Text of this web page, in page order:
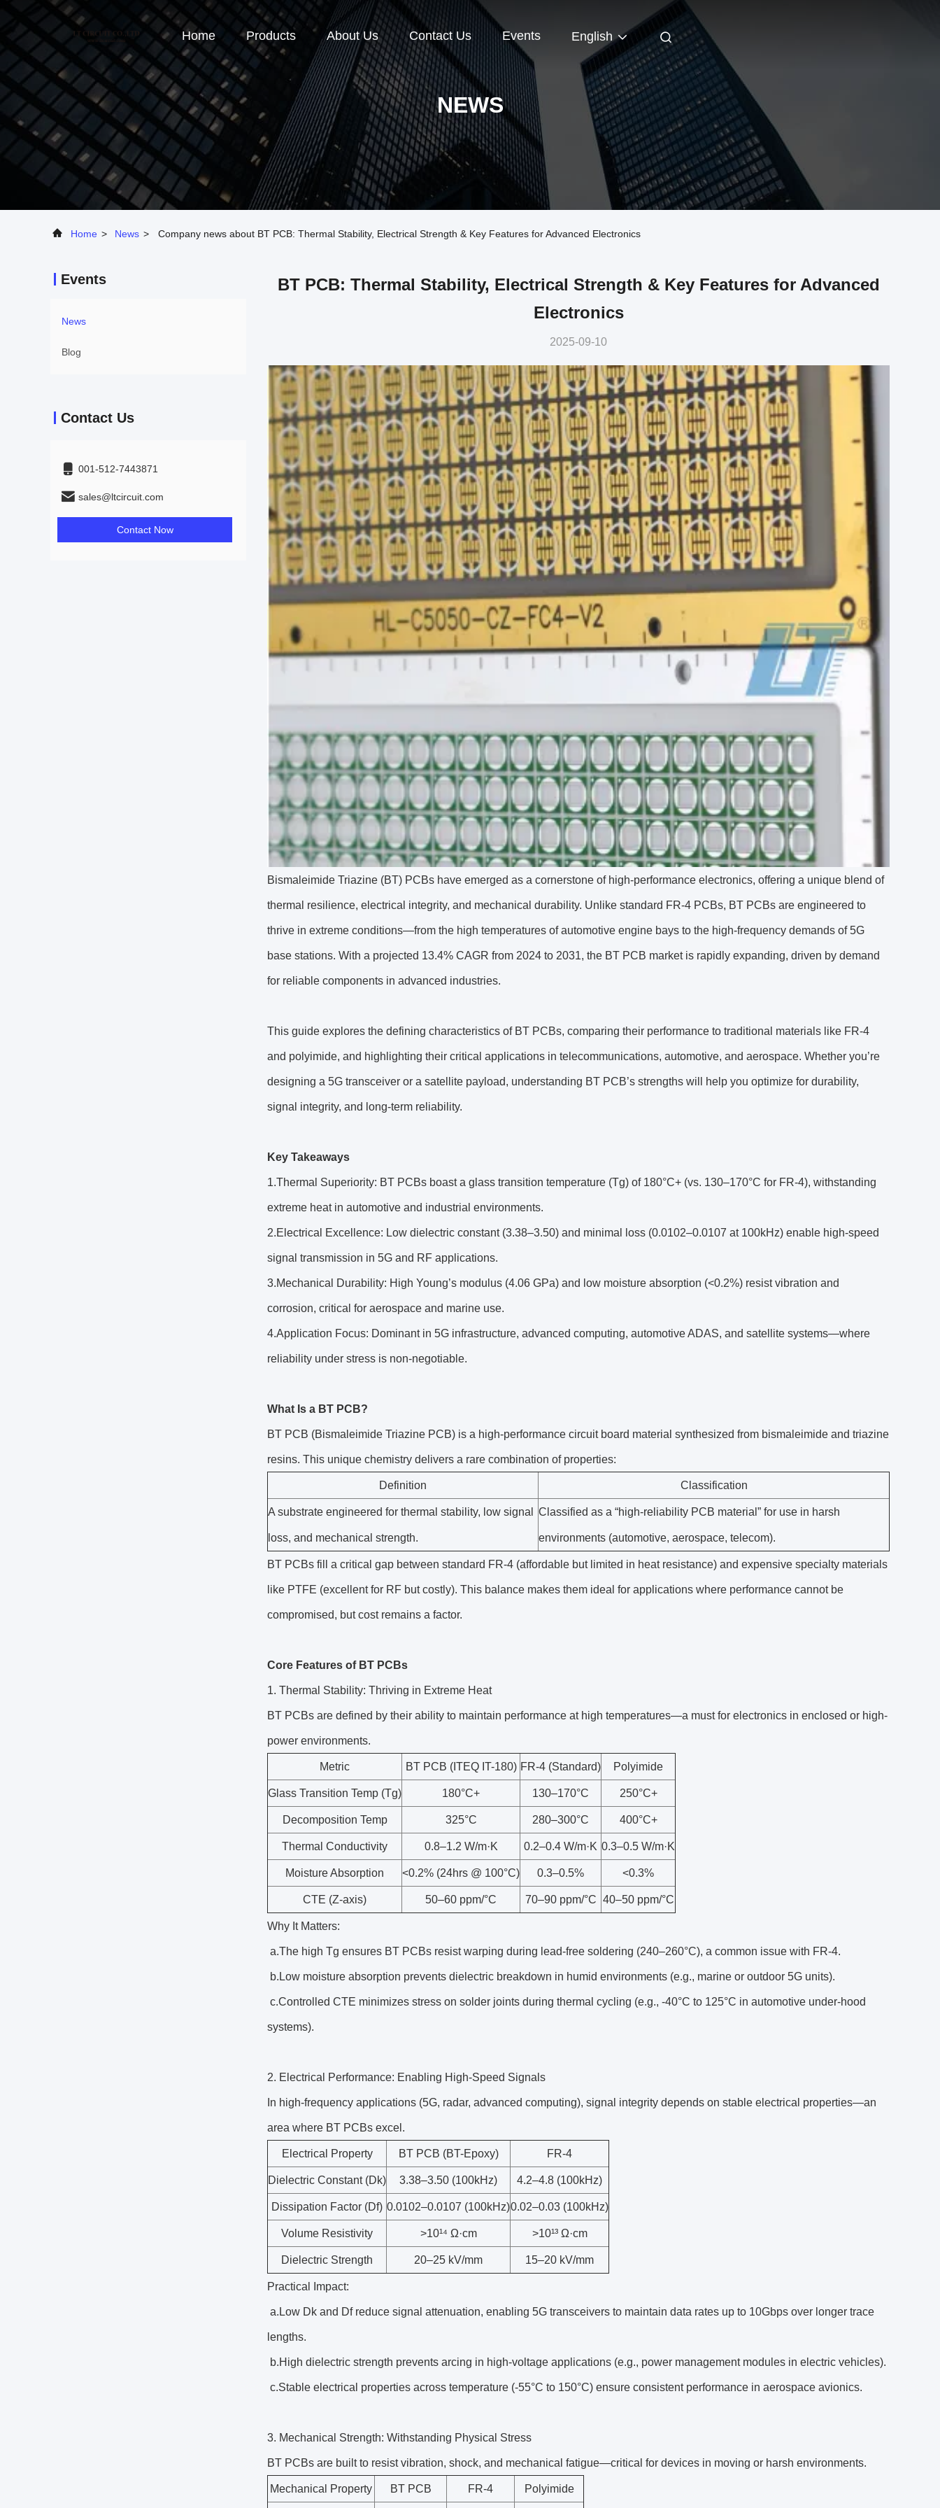
Home Products About Us Contact Us Events English
NEWS
Home > News > Company news about BT PCB: Thermal Stability, Electrical Strength & Key Features for Advanced Electronics
Events
News
Blog
Contact Us
001-512-7443871
sales@ltcircuit.com
Contact Now
BT PCB: Thermal Stability, Electrical Strength & Key Features for Advanced
Electronics
2025-09-10
Bismaleimide Triazine (BT) PCBs have emerged as a cornerstone of high-performance electronics, offering a unique blend of
thermal resilience, electrical integrity, and mechanical durability. Unlike standard FR-4 PCBs, BT PCBs are engineered to
thrive in extreme conditions—from the high temperatures of automotive engine bays to the high-frequency demands of 5G
base stations. With a projected 13.4% CAGR from 2024 to 2031, the BT PCB market is rapidly expanding, driven by demand
for reliable components in advanced industries.
This guide explores the defining characteristics of BT PCBs, comparing their performance to traditional materials like FR-4
and polyimide, and highlighting their critical applications in telecommunications, automotive, and aerospace. Whether you’re
designing a 5G transceiver or a satellite payload, understanding BT PCB’s strengths will help you optimize for durability,
signal integrity, and long-term reliability.
Key Takeaways
1.Thermal Superiority: BT PCBs boast a glass transition temperature (Tg) of 180°C+ (vs. 130–170°C for FR-4), withstanding
extreme heat in automotive and industrial environments.
2.Electrical Excellence: Low dielectric constant (3.38–3.50) and minimal loss (0.0102–0.0107 at 100kHz) enable high-speed
signal transmission in 5G and RF applications.
3.Mechanical Durability: High Young’s modulus (4.06 GPa) and low moisture absorption (<0.2%) resist vibration and
corrosion, critical for aerospace and marine use.
4.Application Focus: Dominant in 5G infrastructure, advanced computing, automotive ADAS, and satellite systems—where
reliability under stress is non-negotiable.
What Is a BT PCB?
BT PCB (Bismaleimide Triazine PCB) is a high-performance circuit board material synthesized from bismaleimide and triazine
resins. This unique chemistry delivers a rare combination of properties:
Definition Classification
A substrate engineered for thermal stability, low signal
loss, and mechanical strength.
Classified as a “high-reliability PCB material” for use in harsh
environments (automotive, aerospace, telecom).
BT PCBs fill a critical gap between standard FR-4 (affordable but limited in heat resistance) and expensive specialty materials
like PTFE (excellent for RF but costly). This balance makes them ideal for applications where performance cannot be
compromised, but cost remains a factor.
Core Features of BT PCBs
1. Thermal Stability: Thriving in Extreme Heat
BT PCBs are defined by their ability to maintain performance at high temperatures—a must for electronics in enclosed or high-
power environments.
Metric BT PCB (ITEQ IT-180) FR-4 (Standard) Polyimide
Glass Transition Temp (Tg) 180°C+ 130–170°C 250°C+
Decomposition Temp 325°C 280–300°C 400°C+
Thermal Conductivity 0.8–1.2 W/m·K 0.2–0.4 W/m·K 0.3–0.5 W/m·K
Moisture Absorption <0.2% (24hrs @ 100°C) 0.3–0.5% <0.3%
CTE (Z-axis) 50–60 ppm/°C 70–90 ppm/°C 40–50 ppm/°C
Why It Matters:
a.The high Tg ensures BT PCBs resist warping during lead-free soldering (240–260°C), a common issue with FR-4.
b.Low moisture absorption prevents dielectric breakdown in humid environments (e.g., marine or outdoor 5G units).
c.Controlled CTE minimizes stress on solder joints during thermal cycling (e.g., -40°C to 125°C in automotive under-hood
systems).
2. Electrical Performance: Enabling High-Speed Signals
In high-frequency applications (5G, radar, advanced computing), signal integrity depends on stable electrical properties—an
area where BT PCBs excel.
Electrical Property BT PCB (BT-Epoxy) FR-4
Dielectric Constant (Dk) 3.38–3.50 (100kHz) 4.2–4.8 (100kHz)
Dissipation Factor (Df) 0.0102–0.0107 (100kHz)0.02–0.03 (100kHz)
Volume Resistivity >10¹⁴ Ω·cm >10¹³ Ω·cm
Dielectric Strength 20–25 kV/mm 15–20 kV/mm
Practical Impact:
a.Low Dk and Df reduce signal attenuation, enabling 5G transceivers to maintain data rates up to 10Gbps over longer trace
lengths.
b.High dielectric strength prevents arcing in high-voltage applications (e.g., power management modules in electric vehicles).
c.Stable electrical properties across temperature (-55°C to 150°C) ensure consistent performance in aerospace avionics.
3. Mechanical Strength: Withstanding Physical Stress
BT PCBs are built to resist vibration, shock, and mechanical fatigue—critical for devices in moving or harsh environments.
Mechanical Property BT PCB FR-4 Polyimide